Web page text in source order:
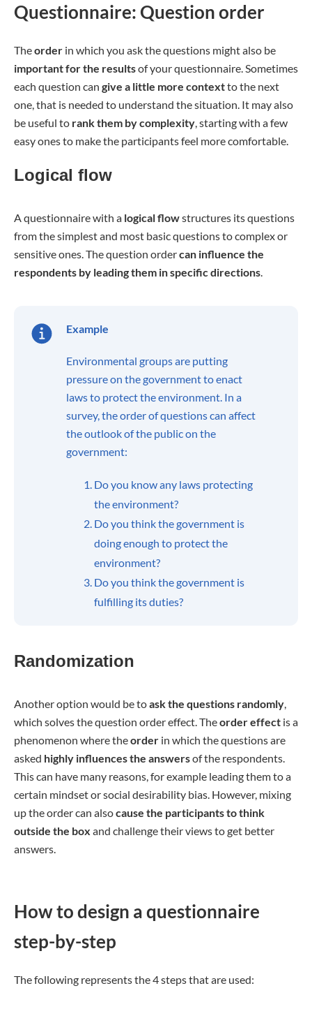
Questionnaire: Question order
Theorder in which you ask the questions might also be
important for the resultsof your questionnaire. Sometimes
each question can give a little more contextto the next
one, that is needed to understand the situation. It may also
be useful to rank them by complexity, starting with a few
easy ones to make the participants feel more comfortable.
Logical flow
A questionnaire with a logical flowstructures its questions
from the simplest and most basic questions to complex or
sensitive ones. The question ordercan influence the
respondents by leading them in specific directions.
Example
Environmental groups are putting
pressure on the government to enact
laws to protect the environment. In a
survey, the order of questions can affect
the outlook of the public on the
government:
Do you know any laws protecting
the environment?
Do you think the government is
doing enough to protect the
environment?
Do you think the government is
fulfilling its duties?
Randomization
Another option would be toask the questions randomly,
which solves the question order effect. Theorder effect is a
phenomenon where theorder in which the questions are
asked highly influences the answersof the respondents.
This can have many reasons, for example leading them to a
certain mindset or social desirability bias. However, mixing
up the order can alsocause the participants to think
outside the box and challenge their views to get better
answers.
How to design a questionnaire
step-by-step
The following represents the 4 steps that are used: